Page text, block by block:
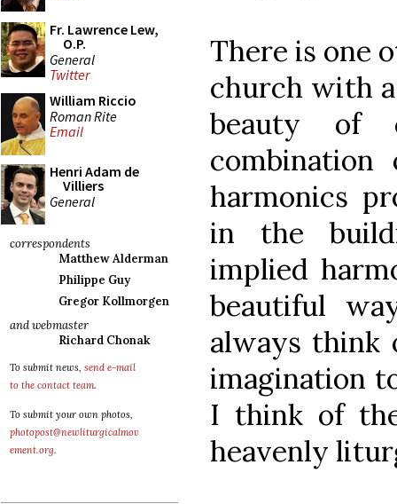
Fr. Lawrence Lew,
O.P.
General
Twitter
William Riccio
Roman Rite
Email
Henri Adam de
Villiers
General
correspondents
Matthew Alderman
Philippe Guy
Gregor Kollmorgen
and webmaster
Richard Chonak
To submit news, send e-mail
to the contact team.
To submit your own photos,
photopost@newliturgicalmov
ement.org.
There is one
church with
beauty of
harmonics
in the
implied
beautiful
always think
imagination
I think of
heavenly